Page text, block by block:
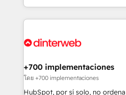
solutions you need.
got and make sure you can
website in HubSpot or create
G-Cloud 14 CCS (Crown
the CCS, which means we can
companies as well the other ones
services: - HubSpot implementation - HubSpot CMS
+700 implementaciones
โดย +700 implementaciones
HubSpot, por sí solo, no